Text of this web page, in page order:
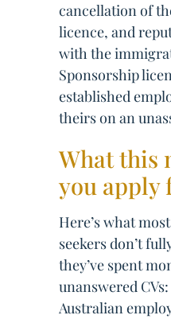
cancellation of
licence, and
with the
Sponsorship
established
theirs on an
What this
you apply
Here’s what
seekers don’t
they’ve spent
unanswered
Australian